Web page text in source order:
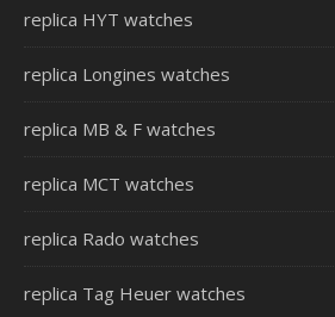
replica HYT watches
replica Longines watches
replica MB & F watches
replica MCT watches
replica Rado watches
replica Tag Heuer watches